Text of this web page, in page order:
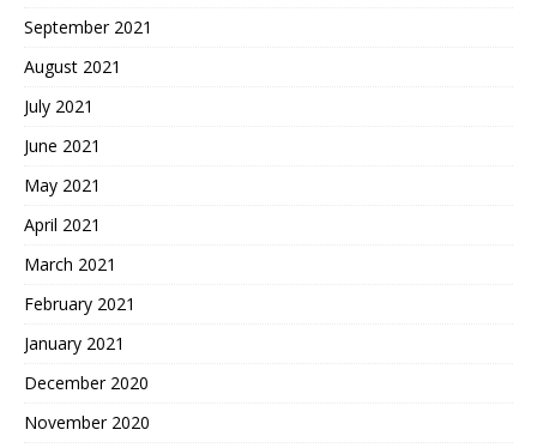
September 2021
August 2021
July 2021
June 2021
May 2021
April 2021
March 2021
February 2021
January 2021
December 2020
November 2020